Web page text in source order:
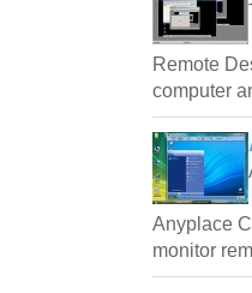
Remote
computer
Anyplace
monitor